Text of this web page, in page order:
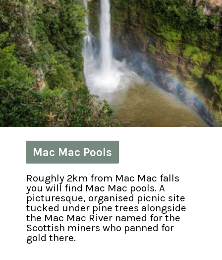
Mac Mac Pools
Mac Mac Pools
Roughly 2km from Mac Mac falls
you will find Mac Mac pools. A
picturesque, organised picnic site
tucked under pine trees alongside
the Mac Mac River named for the
Scottish miners who panned for
gold there.